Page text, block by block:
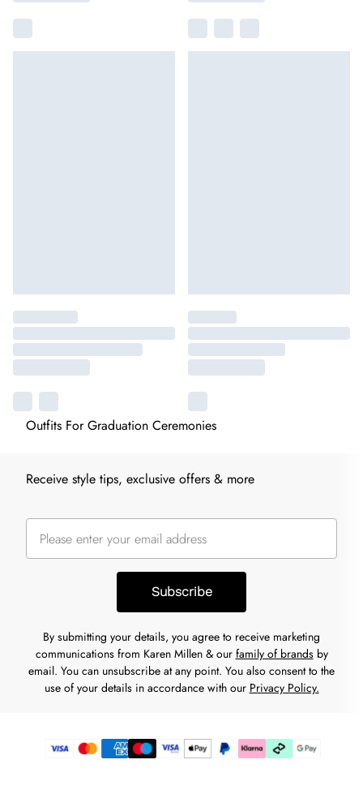
Outfits For Graduation Ceremonies
Receive style tips, exclusive offers & more
Subscribe
By submitting your details, you agree to receive marketing
communications from Karen Millen & our family of brandsby
email. You can unsubscribe at any point. You also consent to the
use of your details in accordance with our Privacy Policy.